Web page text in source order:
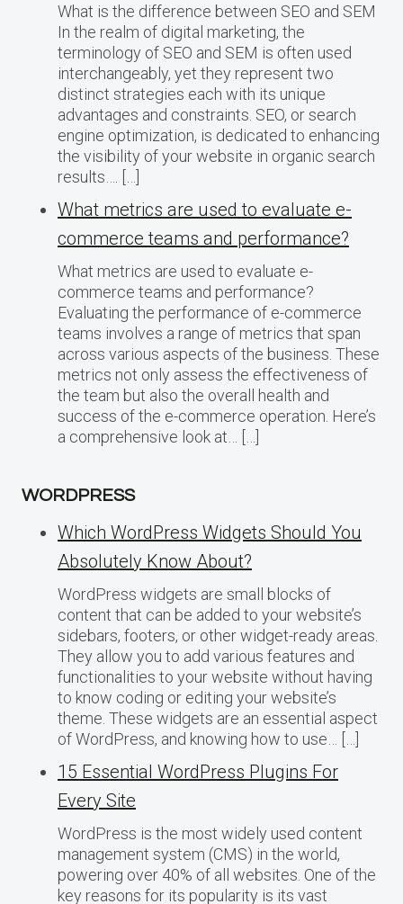
What is the difference between SEO and SEM
In the realm of digital marketing, the
terminology of SEO and SEM is often used
interchangeably, yet they represent two
distinct strategies each with its unique
advantages and constraints. SEO, or search
engine optimization, is dedicated to enhancing
the visibility of your website in organic search
results…. […]
What metrics are used to evaluate e-
commerce teams and performance?
What metrics are used to evaluate e-
commerce teams and performance?
Evaluating the performance of e-commerce
teams involves a range of metrics that span
across various aspects of the business. These
metrics not only assess the effectiveness of
the team but also the overall health and
success of the e-commerce operation. Here’s
a comprehensive look at… […]
WORDPRESS
Which WordPress Widgets Should You
Absolutely Know About?
WordPress widgets are small blocks of
content that can be added to your website’s
sidebars, footers, or other widget-ready areas.
They allow you to add various features and
functionalities to your website without having
to know coding or editing your website’s
theme. These widgets are an essential aspect
of WordPress, and knowing how to use… […]
15 Essential WordPress Plugins For
Every Site
WordPress is the most widely used content
management system (CMS) in the world,
powering over 40% of all websites. One of the
key reasons for its popularity is its vast